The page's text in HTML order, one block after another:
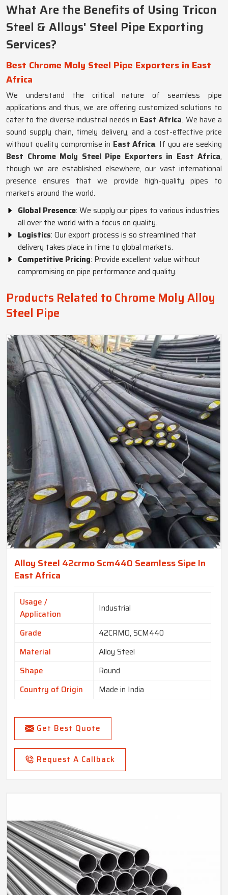
What Are the Benefits of Using Tricon
Steel & Alloys' Steel Pipe Exporting
Services?
Best Chrome Moly Steel Pipe Exporters in East
Africa
We understand the critical nature of seamless pipe
applications and thus, we are offering customized solutions to
cater to the diverse industrial needs in East Africa. We have a
sound supply chain, timely delivery, and a cost-effective price
without quality compromise in East Africa. If you are seeking
Best Chrome Moly Steel Pipe Exporters in East Africa,
though we are established elsewhere, our vast international
presence ensures that we provide high-quality pipes to
markets around the world.
Global Presence: We supply our pipes to various industries
all over the world with a focus on quality.
Logistics: Our export process is so streamlined that
delivery takes place in time to global markets.
Competitive Pricing: Provide excellent value without
compromising on pipe performance and quality.
Products Related to Chrome Moly Alloy
Steel Pipe
Alloy Steel 42crmo Scm440 Seamless Sipe In
East Africa
Usage /
Application
Industrial
Grade
42CRMO, SCM440
Material
Alloy Steel
Shape
Round
Country of Origin
Made in India
Get Best Quote
Request A Callback